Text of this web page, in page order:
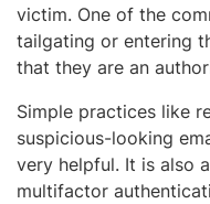
victim. One of the
tailgating or entering
that they are an
Simple practices like
suspicious-looking
very helpful. It is also
multifactor